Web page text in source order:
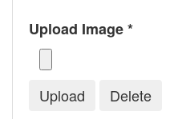
Upload Image *